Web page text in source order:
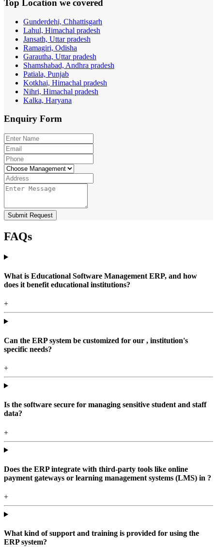
Top Location we covered
Gunderdehi, Chhattisgarh
Lahul, Himachal pradesh
Jansath, Uttar pradesh
Ramagiri, Odisha
Garautha, Uttar pradesh
Shamshabad, Andhra pradesh
Patiala, Punjab
Kotkhai, Himachal pradesh
Nihri, Himachal pradesh
Kalka, Haryana
Enquiry Form
Submit Request
FAQs
What is Educational Software Management ERP, and how
does it benefit educational institutions?
+
Can the ERP system be customized for our , institution's
specific needs?
+
Is the software secure for managing sensitive student and staff
data?
+
Does the ERP integrate with third-party tools like online
payment gateways or learning management systems (LMS) in ?
+
What kind of support and training is provided for using the
ERP system?